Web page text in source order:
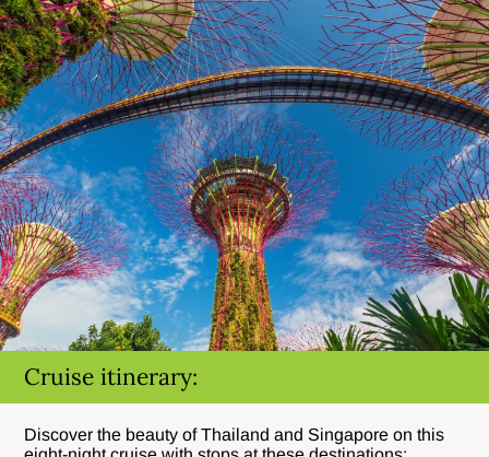
Cruise itinerary:
Discover the beauty of Thailand and Singapore on this